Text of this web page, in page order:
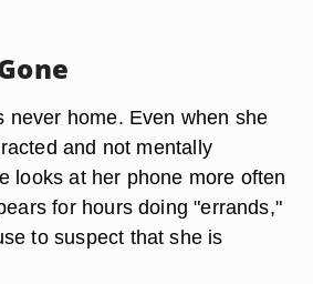
never home. Even when she
and not mentally
looks at her phone more often
for hours doing "errands,"
to suspect that she is